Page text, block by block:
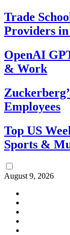
Trade
Providers in
OpenAI
& Work
Employees
Top US
Sports &
August 9, 2026